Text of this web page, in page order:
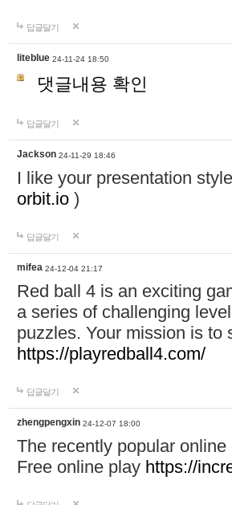
답글달기
liteblue 24-11-24 18:50
댓글내용 확인
답글달기
Jackson 24-11-29 18:46
I like your presentation
orbit.io )
답글달기
mifea 24-12-04 21:17
Red ball 4 is an exciting
a series of challenging
puzzles. Your mission is to
https://playredball4.com/
답글달기
zhengpengxin 24-12-07 18:00
The recently popular
Free online play https://